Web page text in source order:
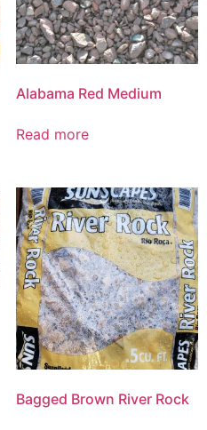
Alabama Red Medium
Read more
Bagged Brown River Rock